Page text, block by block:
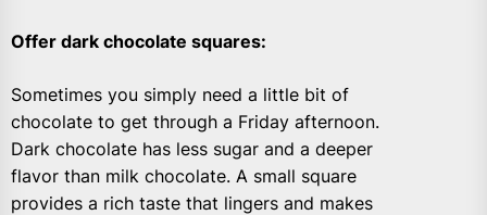
Offer dark chocolate squares:
Sometimes you simply need a little bit of
chocolate to get through a Friday afternoon.
Dark chocolate has less sugar and a deeper
flavor than milk chocolate. A small square
provides a rich taste that lingers and makes